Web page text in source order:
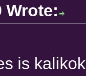
Wrote:
is